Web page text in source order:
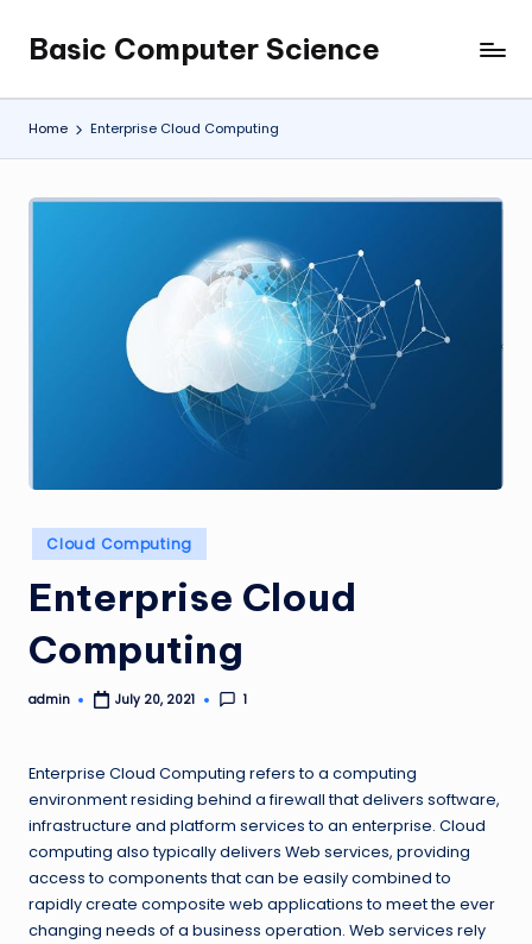
content
Basic Computer Science
My
WordPress
Blog
Home Enterprise Cloud Computing
Posted
in
Cloud Computing
Enterprise Cloud
Computing
Posted
admin July 20, 2021 1
Enterprise Cloud Computing refers to a computing
environment residing behind a firewall that delivers software,
infrastructure and platform services to an enterprise. Cloud
computing also typically delivers Web services, providing
access to components that can be easily combined to
rapidly create composite web applications to meet the ever
changing needs of a business operation. Web services rely